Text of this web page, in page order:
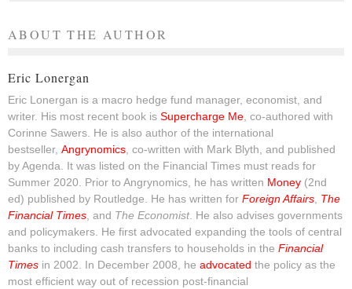
ABOUT THE AUTHOR
Eric Lonergan
Eric Lonergan is a macro hedge fund manager, economist, and
writer. His most recent book is Supercharge Me , co-authored with
Corinne Sawers. He is also author of the international
bestseller, Angrynomics , co-written with Mark Blyth, and published
by Agenda. It was listed on the Financial Times must reads for
Summer 2020. Prior to Angrynomics, he has written Money (2nd
ed) published by Routledge. He has written for Foreign Affairs The
Financial Times , and The Economist. He also advises governments
and policymakers. He first advocated expanding the tools of central
banks to including cash transfers to households in the Financial
Times in 2002. In December 2008, he advocated the policy as the
most efficient way out of recession post-financial